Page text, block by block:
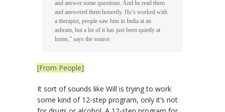
and answer some questions. And he read them
and answered them honestly. He’s worked with
a therapist, people saw him in India at an
ashram, but a lot of it has just been quietly at
home,” says the source.
[From People]
It sort of sounds like Will is trying to work
some kind of 12-step program, only it’s not